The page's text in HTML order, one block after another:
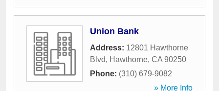
Union Bank
Address: 12801 Hawthorne
Blvd, Hawthorne, CA 90250
Phone: (310) 679-9082
» More Info